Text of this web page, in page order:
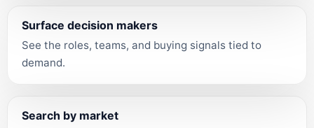
Surface decision makers
See the roles, teams, and buying signals tied to
demand.
Search by market